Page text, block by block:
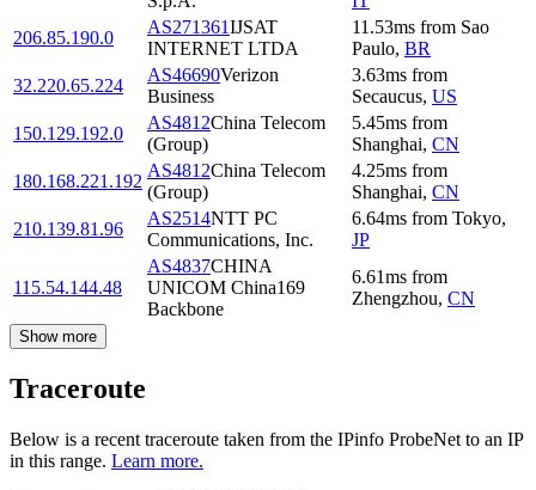
206.85.190.0
AS271361IJSAT
INTERNET LTDA
11.53ms from Sao
Paulo, BR
32.220.65.224
AS46690Verizon
Business
3.63ms from
Secaucus, US
150.129.192.0
AS4812China Telecom
(Group)
5.45ms from
Shanghai, CN
180.168.221.192
AS4812China Telecom
(Group)
4.25ms from
Shanghai, CN
210.139.81.96
AS2514NTT PC
Communications, Inc.
6.64ms from Tokyo,
JP
115.54.144.48
AS4837CHINA
UNICOM China169
Backbone
6.61ms from
Zhengzhou, CN
Show more
Traceroute
Below is a recent traceroute taken from the IPinfo ProbeNet to an IP
in this range. Learn more.